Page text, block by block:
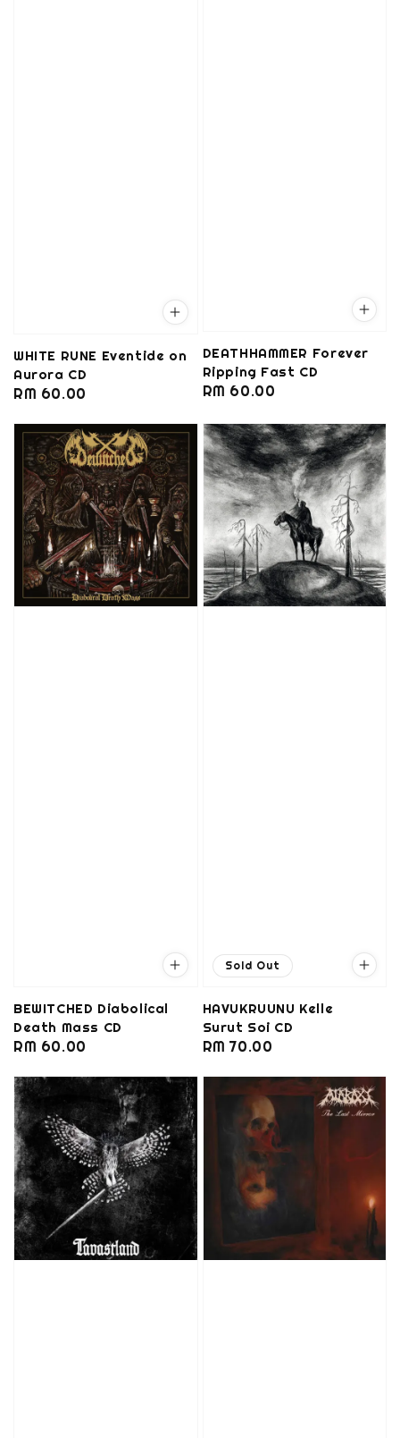
WHITE RUNE Eventide on
Aurora CD
Regular
RM 60.00
DEATHHAMMER Forever
Ripping Fast CD
Regular
RM 60.00
BEWITCHED Diabolical
Death Mass CD
Regular
RM 60.00
Sold Out
HAVUKRUUNU Kelle
Surut Soi CD
Regular
RM 70.00